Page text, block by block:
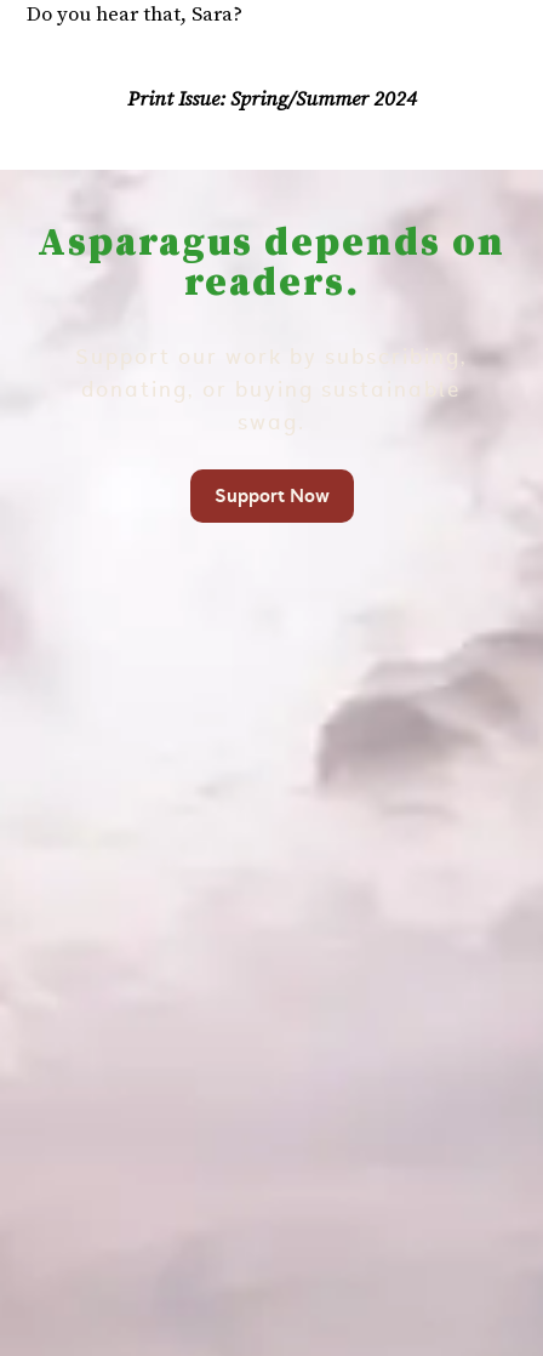
Do you hear that, Sara?
Print Issue:Spring/Summer 2024
Asparagus depends on
readers.
Support our work by subscribing,
donating, or buying sustainable
swag.
Support Now